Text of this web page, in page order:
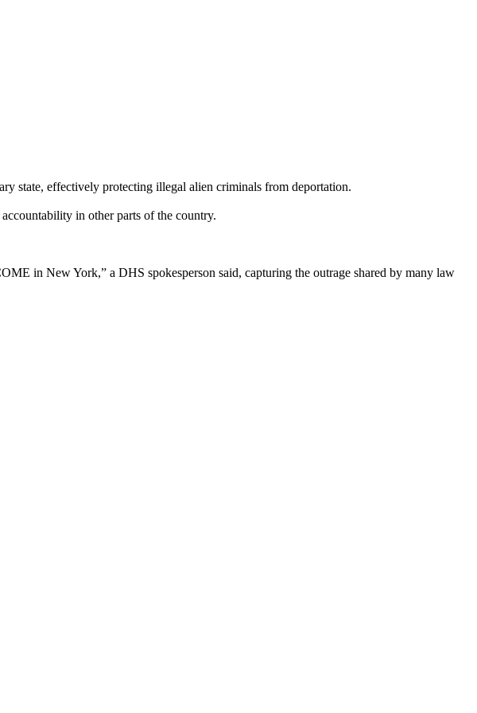
state, effectively protecting illegal alien criminals from deportation.
in other parts of the country.
in New York,” a DHS spokesperson said, capturing the outrage shared by many law